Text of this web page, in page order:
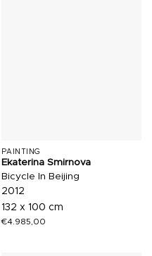
PAINTING
Ekaterina Smirnova
Bicycle In Beijing
2012
132 x 100 cm
€4.985,00